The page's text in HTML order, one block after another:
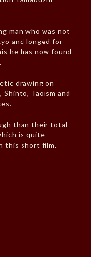
man who was not
and longed for
he has now found
drawing on
Taoism and
than their total
is quite
this short film.